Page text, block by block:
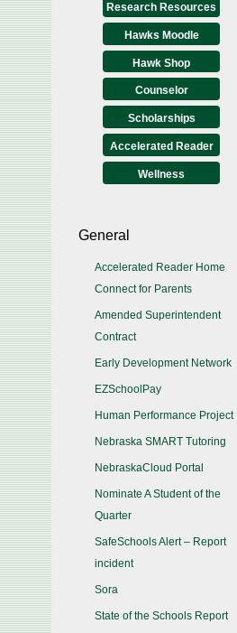
Research Resources
Hawks Moodle
Hawk Shop
Counselor
Scholarships
Accelerated Reader
Wellness
General
Accelerated Reader Home
Connect for Parents
Amended Superintendent
Contract
Early Development Network
EZSchoolPay
Human Performance Project
Nebraska SMART Tutoring
NebraskaCloud Portal
Nominate A Student of the
Quarter
SafeSchools Alert – Report
incident
Sora
State of the Schools Report